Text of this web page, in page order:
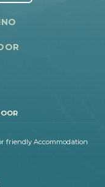
friendly Accommodation